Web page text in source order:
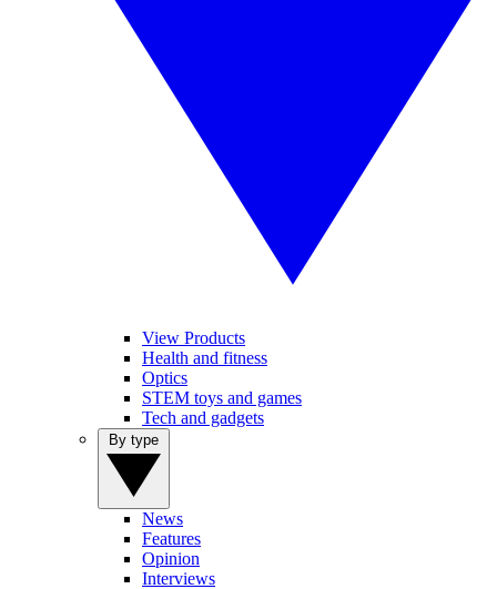
View Products
Health and fitness
Optics
STEM toys and games
Tech and gadgets
News
Features
Opinion
Interviews